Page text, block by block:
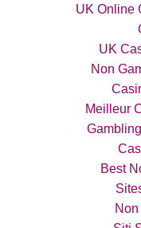
UK Online
UK
Non
Meilleur
Best